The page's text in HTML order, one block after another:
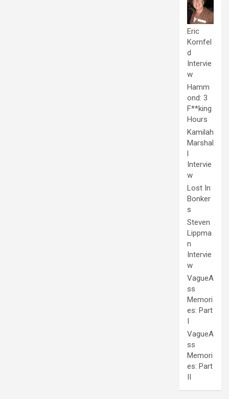
Eric
Kornfel
d
Intervie
w
Hamm
ond: 3
F**king
Hours
Kamilah
Marshal
l
Intervie
w
Lost In
Bonker
s
Steven
Lippma
n
Intervie
w
VagueA
ss
Memori
es: Part
I
VagueA
ss
Memori
es: Part
II